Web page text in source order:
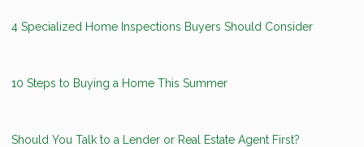
4 Specialized Home Inspections Buyers Should Consider
10 Steps to Buying a Home This Summer
Should You Talk to a Lender or Real Estate Agent First?